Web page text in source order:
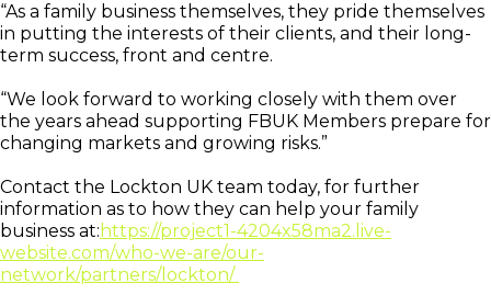
“As a family business themselves, they pride themselves
in putting the interests of their clients, and their long-
term success, front and centre.
“We look forward to working closely with them over
the years ahead supporting FBUK Members prepare for
changing markets and growing risks.”
Contact the Lockton UK team today, for further
information as to how they can help your family
business at: https://project1-4204x58ma2.live-
website.com/who-we-are/our-
network/partners/lockton/